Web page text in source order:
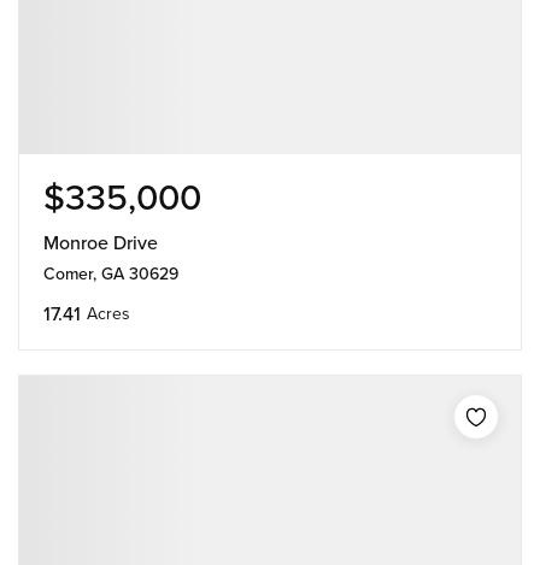
$335,000
Monroe Drive
Comer, GA 30629
17.41 Acres